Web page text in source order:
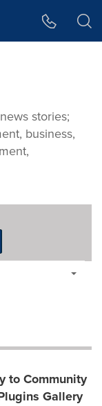
stories;
business,
to Community
Gallery